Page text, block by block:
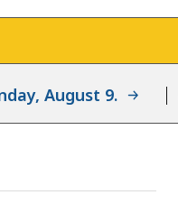
August 9.